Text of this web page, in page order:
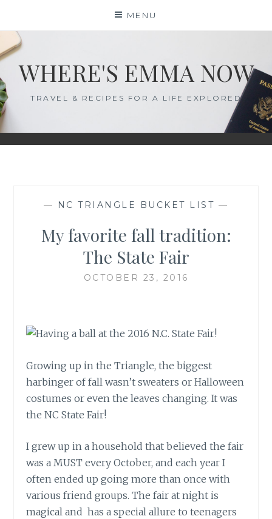
content
MENU
WHERE'S EMMA NOW
TRAVEL & RECIPES FOR A LIFE EXPLORED
— NC TRIANGLE BUCKET LIST —
My favorite fall tradition:
The State Fair
OCTOBER 23, 2016
Growing up in the Triangle, the biggest
harbinger of fall wasn’t sweaters or Halloween
costumes or even the leaves changing. It was
the NC State Fair!
I grew up in a household that believed the fair
was a MUST every October, and each year I
often ended up going more than once with
various friend groups. The fair at night is
magical and has a special allure to teenagers